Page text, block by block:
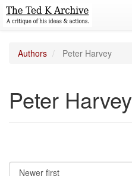
Authors Peter Harvey
Peter Harvey